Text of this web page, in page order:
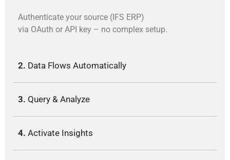
Authenticate your source (IFS ERP)
via OAuth or API key – no complex setup.
2. Data Flows Automatically
3. Query & Analyze
4. Activate Insights